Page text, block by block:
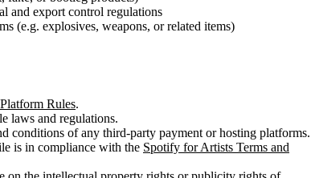
and export control regulations
(e.g. explosives, weapons, or related items)
Rules.
laws and regulations.
conditions of any third-party payment or hosting platforms.
is in compliance with the Spotify for Artists Terms and